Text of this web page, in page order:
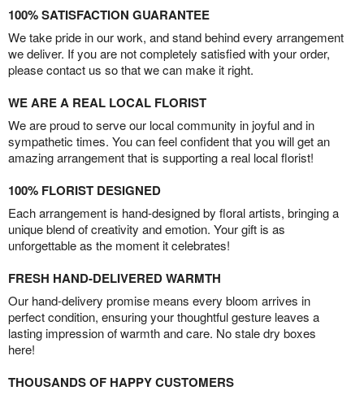
100% SATISFACTION GUARANTEE
We take pride in our work, and stand behind every arrangement
we deliver. If you are not completely satisfied with your order,
please contact us so that we can make it right.
WE ARE A REAL LOCAL FLORIST
We are proud to serve our local community in joyful and in
sympathetic times. You can feel confident that you will get an
amazing arrangement that is supporting a real local florist!
100% FLORIST DESIGNED
Each arrangement is hand-designed by floral artists, bringing a
unique blend of creativity and emotion. Your gift is as
unforgettable as the moment it celebrates!
FRESH HAND-DELIVERED WARMTH
Our hand-delivery promise means every bloom arrives in
perfect condition, ensuring your thoughtful gesture leaves a
lasting impression of warmth and care. No stale dry boxes
here!
THOUSANDS OF HAPPY CUSTOMERS